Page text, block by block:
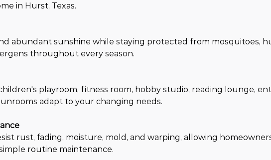
in Hurst, Texas.
abundant sunshine while staying protected from mosquitoes,
throughout every season.
playroom, fitness room, hobby studio, reading lounge,
adapt to your changing needs.
rust, fading, moisture, mold, and warping, allowing
routine maintenance.